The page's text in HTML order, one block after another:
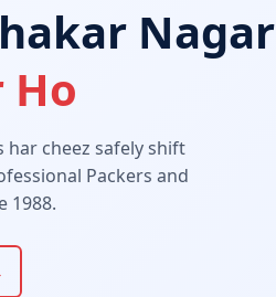
Nagar
Ho
har cheez safely shift
Packers and
1988.